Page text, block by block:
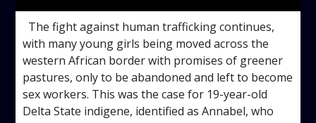
The fight against human trafficking continues,
with many young girls being moved across the
western African border with promises of greener
pastures, only to be abandoned and left to become
sex workers. This was the case for 19-year-old
Delta State indigene, identified as Annabel, who